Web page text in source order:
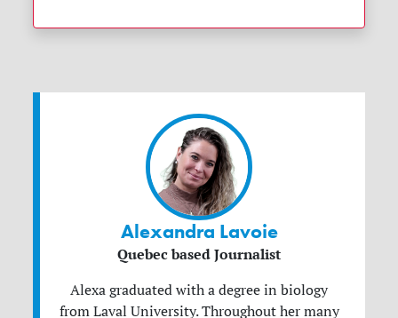
Alexandra Lavoie
Quebec based Journalist
Alexa graduated with a degree in biology
from Laval University. Throughout her many